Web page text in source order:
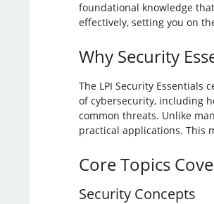
foundational knowledge
effectively, setting you on
Why Security
The LPI Security Essentials
of cybersecurity, including
common threats. Unlike
practical applications. This
Core Topics
Security Concepts